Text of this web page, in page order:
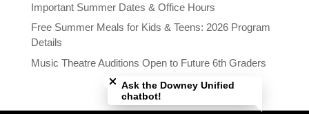
Important Summer Dates & Office Hours
Free Summer Meals for Kids & Teens: 2026 Program
Details
Music Theatre Auditions Open to Future 6th Graders
Close chatbot welcome bubble
Ask the Downey Unified
chatbot!